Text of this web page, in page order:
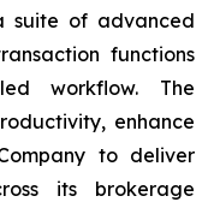
suite of advanced
functions
workflow. The
enhance
to deliver
its brokerage